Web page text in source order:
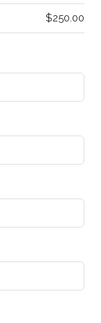
$250.00